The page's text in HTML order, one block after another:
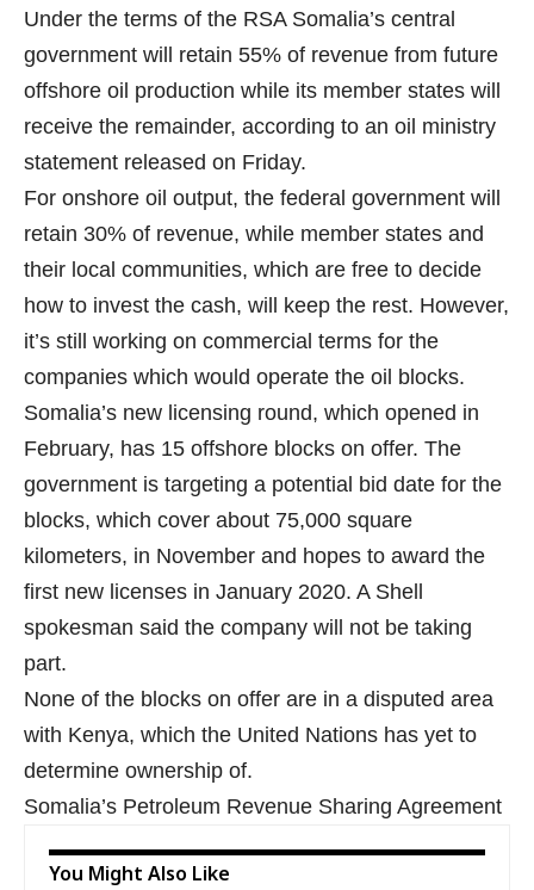
Under the terms of the RSA Somalia’s central
government will retain 55% of revenue from future
offshore oil production while its member states will
receive the remainder, according to an oil ministry
statement released on Friday.
For onshore oil output, the federal government will
retain 30% of revenue, while member states and
their local communities, which are free to decide
how to invest the cash, will keep the rest. However,
it’s still working on commercial terms for the
companies which would operate the oil blocks.
Somalia’s new licensing round, which opened in
February, has 15 offshore blocks on offer. The
government is targeting a potential bid date for the
blocks, which cover about 75,000 square
kilometers, in November and hopes to award the
first new licenses in January 2020. A Shell
spokesman said the company will not be taking
part.
None of the blocks on offer are in a disputed area
with Kenya, which the United Nations has yet to
determine ownership of.
Somalia’s Petroleum Revenue Sharing Agreement
You Might Also Like